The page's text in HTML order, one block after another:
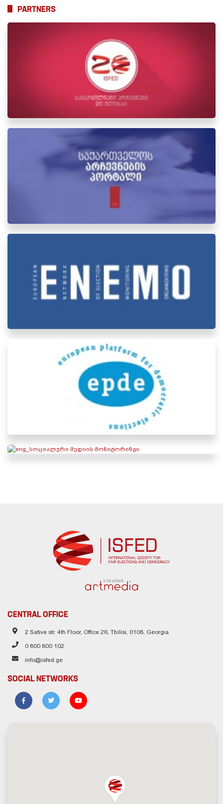
PARTNERS
created
CENTRAL OFFICE
2 Sative str. 4th Floor, Office 26, Tbilisi, 0108, Georgia
0 800 800 102
info@isfed.ge
SOCIAL NETWORKS